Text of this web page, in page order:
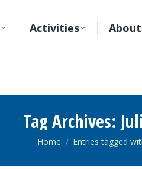
Activities
Tag Archives:
You are here:
Home Entries tagged